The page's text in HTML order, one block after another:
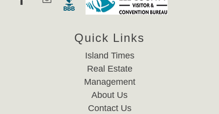
Quick Links
Island Times
Real Estate
Management
About Us
Contact Us